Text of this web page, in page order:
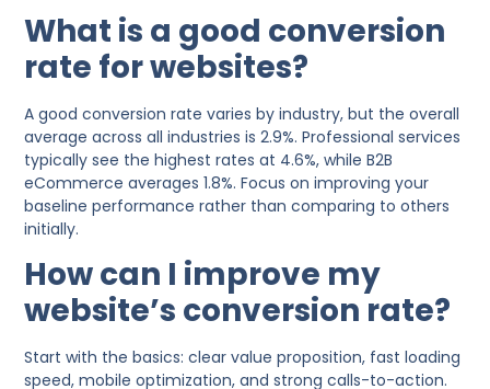
What is a good conversion
rate for websites?
A good conversion rate varies by industry, but the overall
average across all industries is 2.9%. Professional services
typically see the highest rates at 4.6%, while B2B
eCommerce averages 1.8%. Focus on improving your
baseline performance rather than comparing to others
initially.
How can I improve my
website’s conversion rate?
Start with the basics: clear value proposition, fast loading
speed, mobile optimization, and strong calls-to-action.